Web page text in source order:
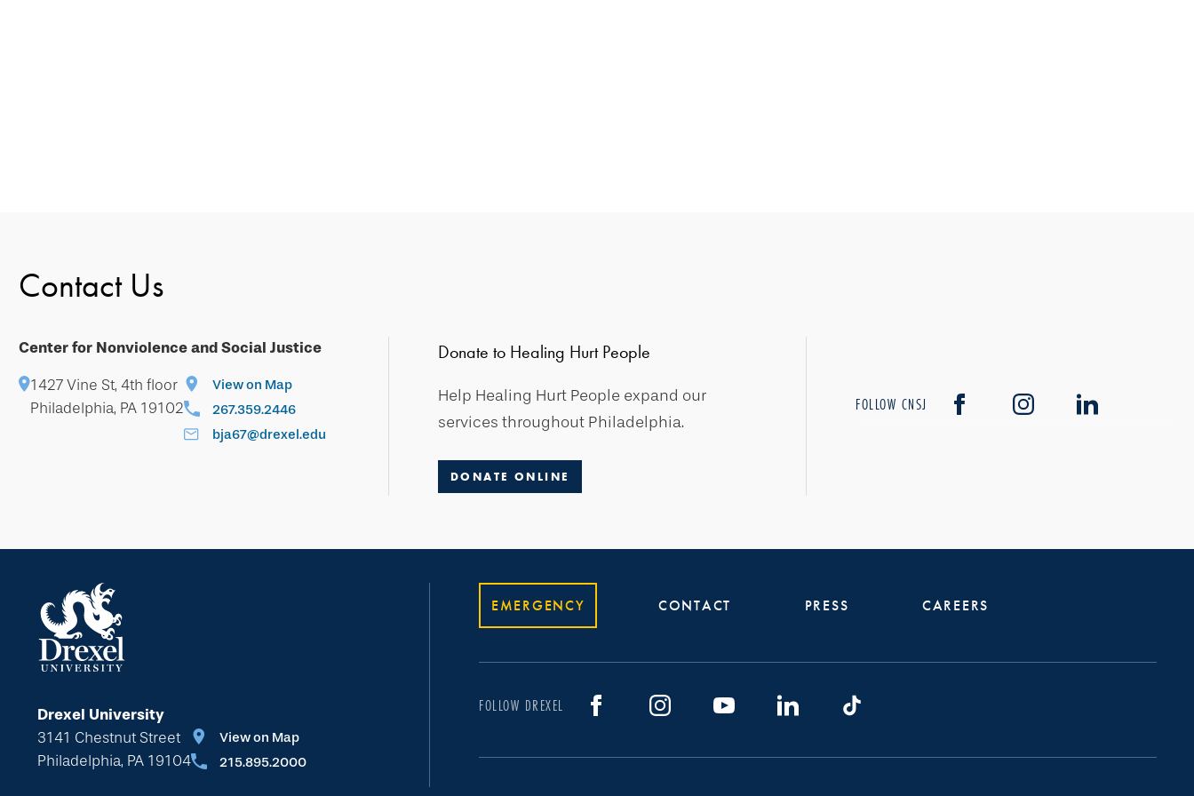
Contact Us
Center for Nonviolence and Social Justice
1427 Vine St, 4th floor
Philadelphia, PA 19102
View on Map
267.359.2446
bja67@drexel.edu
Donate to Healing Hurt People
Help Healing Hurt People expand our
services throughout Philadelphia.
DONATE ONLINE
FOLLOW CNSJ
Drexel University
3141 Chestnut Street
Philadelphia, PA 19104
View on Map
215.895.2000
EMERGENCY CONTACT PRESS CAREERS
FOLLOW DREXEL